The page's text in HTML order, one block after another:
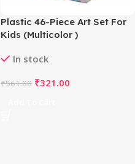
Plastic 46-Piece Art Set For
Kids (Multicolor )
In stock
₹561.00 ₹321.00